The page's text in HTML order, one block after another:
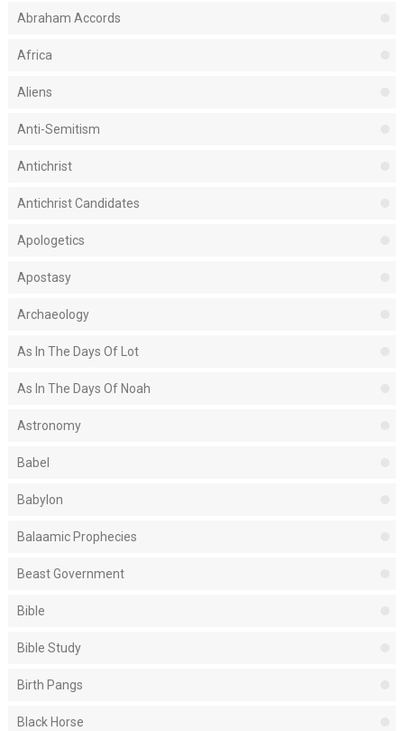
Abraham Accords
Africa
Aliens
Anti-Semitism
Antichrist
Antichrist Candidates
Apologetics
Apostasy
Archaeology
As In The Days Of Lot
As In The Days Of Noah
Astronomy
Babel
Babylon
Balaamic Prophecies
Beast Government
Bible
Bible Study
Birth Pangs
Black Horse